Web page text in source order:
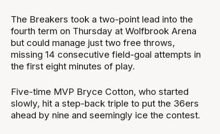
The Breakers took a two-point lead into the
fourth term on Thursday at Wolfbrook Arena
but could manage just two free throws,
missing 14 consecutive field-goal attempts in
the first eight minutes of play.
Five-time MVP Bryce Cotton, who started
slowly, hit a step-back triple to put the 36ers
ahead by nine and seemingly ice the contest.